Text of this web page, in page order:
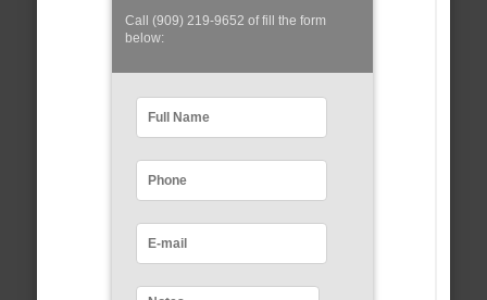
Call (909) 219-9652 of fill the form
below: